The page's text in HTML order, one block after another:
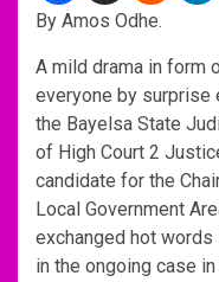
By Amos Odhe.
A mild drama in form
everyone by surprise
the Bayelsa State
of High Court 2
candidate for the
Local Government
exchanged hot
in the ongoing case in